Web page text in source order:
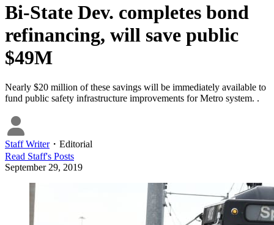
Bi-State Dev. completes bond
refinancing, will save public
$49M
Nearly $20 million of these savings will be immediately available to
fund public safety infrastructure improvements for Metro system. .
Staff Writer・ Editorial
Read Staff's Posts
September 29, 2019